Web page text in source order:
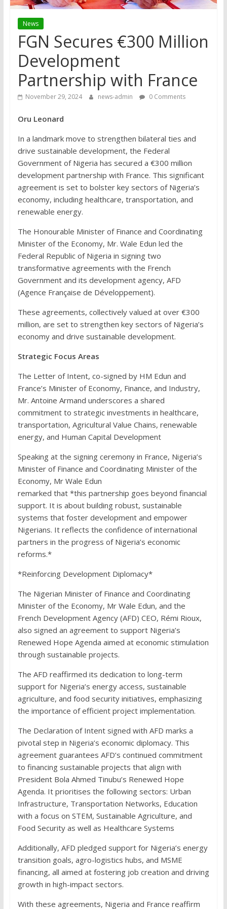
News
FGN Secures €300 Million
Development
Partnership with France
November 29, 2024 news-admin 0 Comments
Oru Leonard
In a landmark move to strengthen bilateral ties and
drive sustainable development, the Federal
Government of Nigeria has secured a €300 million
development partnership with France. This significant
agreement is set to bolster key sectors of Nigeria’s
economy, including healthcare, transportation, and
renewable energy.
The Honourable Minister of Finance and Coordinating
Minister of the Economy, Mr. Wale Edun led the
Federal Republic of Nigeria in signing two
transformative agreements with the French
Government and its development agency, AFD
(Agence Française de Développement).
These agreements, collectively valued at over €300
million, are set to strengthen key sectors of Nigeria’s
economy and drive sustainable development.
Strategic Focus Areas
The Letter of Intent, co-signed by HM Edun and
France’s Minister of Economy, Finance, and Industry,
Mr. Antoine Armand underscores a shared
commitment to strategic investments in healthcare,
transportation, Agricultural Value Chains, renewable
energy, and Human Capital Development
Speaking at the signing ceremony in France, Nigeria’s
Minister of Finance and Coordinating Minister of the
Economy, Mr Wale Edun
remarked that *this partnership goes beyond financial
support. It is about building robust, sustainable
systems that foster development and empower
Nigerians. It reflects the confidence of international
partners in the progress of Nigeria’s economic
reforms.*
*Reinforcing Development Diplomacy*
The Nigerian Minister of Finance and Coordinating
Minister of the Economy, Mr Wale Edun, and the
French Development Agency (AFD) CEO, Rémi Rioux,
also signed an agreement to support Nigeria’s
Renewed Hope Agenda aimed at economic stimulation
through sustainable projects.
The AFD reaffirmed its dedication to long-term
support for Nigeria’s energy access, sustainable
agriculture, and food security initiatives, emphasizing
the importance of efficient project implementation.
The Declaration of Intent signed with AFD marks a
pivotal step in Nigeria’s economic diplomacy. This
agreement guarantees AFD’s continued commitment
to financing sustainable projects that align with
President Bola Ahmed Tinubu’s Renewed Hope
Agenda. It prioritises the following sectors: Urban
Infrastructure, Transportation Networks, Education
with a focus on STEM, Sustainable Agriculture, and
Food Security as well as Healthcare Systems
Additionally, AFD pledged support for Nigeria’s energy
transition goals, agro-logistics hubs, and MSME
financing, all aimed at fostering job creation and driving
growth in high-impact sectors.
With these agreements, Nigeria and France reaffirm